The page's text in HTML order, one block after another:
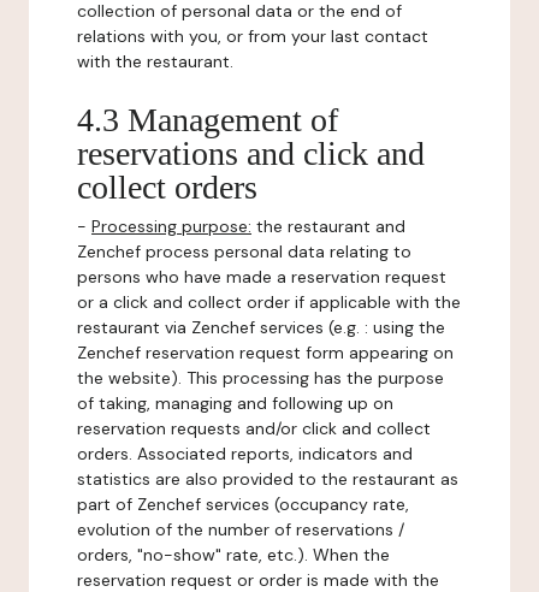
collection of personal data or the end of
relations with you, or from your last contact
with the restaurant.
4.3 Management of
reservations and click and
collect orders
- Processing purpose: the restaurant and
Zenchef process personal data relating to
persons who have made a reservation request
or a click and collect order if applicable with the
restaurant via Zenchef services (e.g. : using the
Zenchef reservation request form appearing on
the website). This processing has the purpose
of taking, managing and following up on
reservation requests and/or click and collect
orders. Associated reports, indicators and
statistics are also provided to the restaurant as
part of Zenchef services (occupancy rate,
evolution of the number of reservations /
orders, "no-show" rate, etc.). When the
reservation request or order is made with the